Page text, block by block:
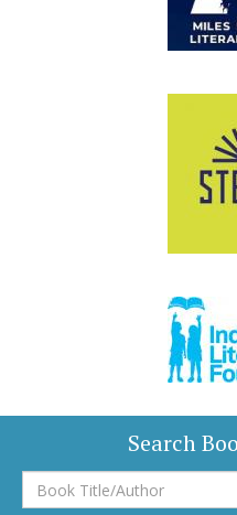
Search
Book
Title/Author